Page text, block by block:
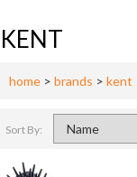
KENT
home > brands > kent
Sort By: